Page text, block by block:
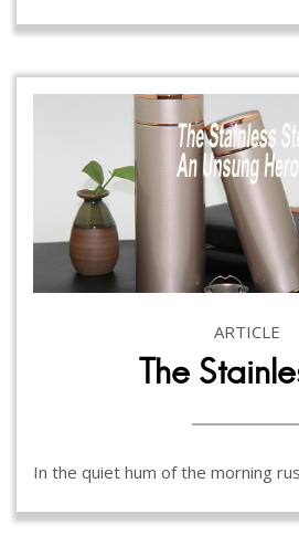
ARTICLE
The
In the quiet hum of the morning